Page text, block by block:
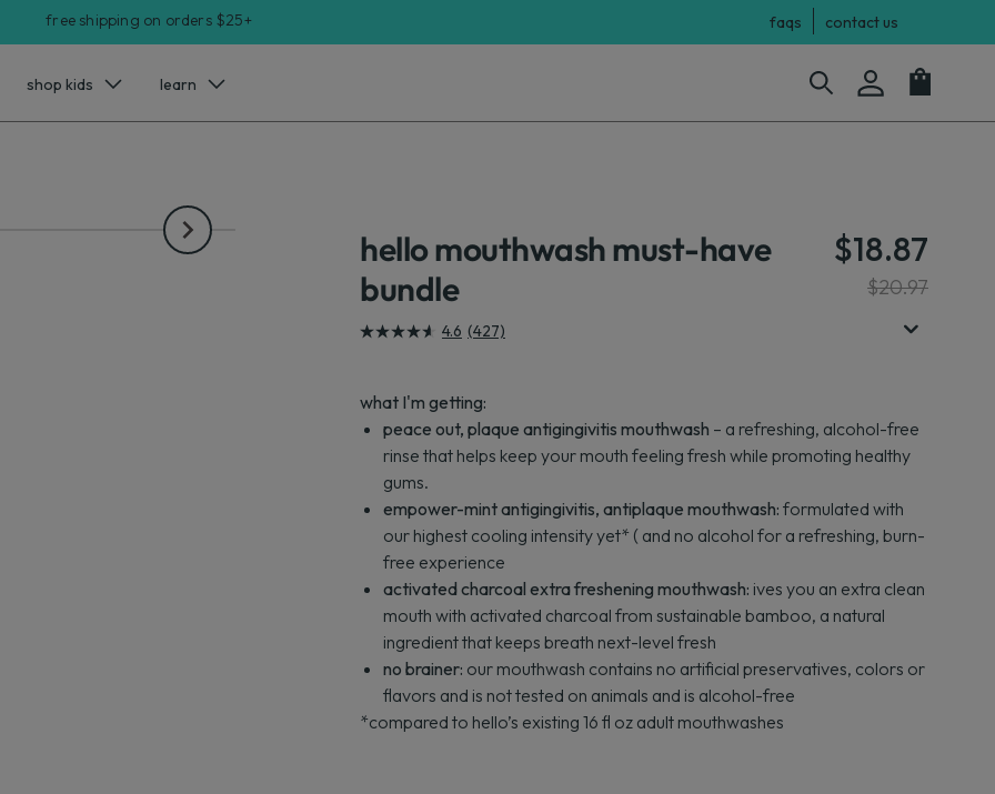
free shipping on orders $25+ faqs contact us
shop kids learn
hello mouthwash must-have
bundle
$18.87
$20.97
4.6 (427)
4.6
5
stars.
427
reviews
what I'm getting:
peace out, plaque antigingivitis mouthwash – a refreshing, alcohol-free
rinse that helps keep your mouth feeling fresh while promoting healthy
gums.
empower-mint antigingivitis, antiplaque mouthwash: formulated with
our highest cooling intensity yet* ( and no alcohol for a refreshing, burn-
free experience
activated charcoal extra freshening mouthwash: ives you an extra clean
mouth with activated charcoal from sustainable bamboo, a natural
ingredient that keeps breath next-level fresh
no brainer: our mouthwash contains no artificial preservatives, colors or
flavors and is not tested on animals and is alcohol-free
*compared to hello’s existing 16 fl oz adult mouthwashes